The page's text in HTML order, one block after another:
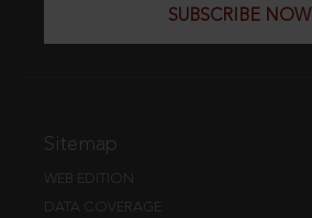
SUBSCRIBE NOW
Sitemap
WEB EDITION
DATA COVERAGE